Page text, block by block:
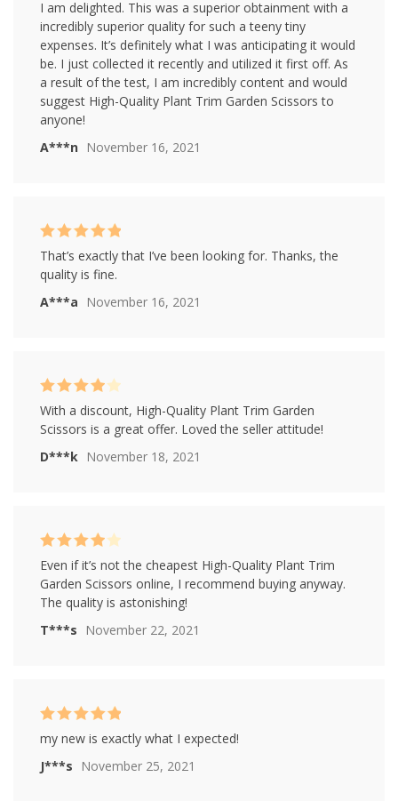
A***n November 16, 2021
Rated5out of
I am delighted. This was a superior obtainment with a
incredibly superior quality for such a teeny tiny
expenses. It’s definitely what I was anticipating it would
be. I just collected it recently and utilized it first off. As
a result of the test, I am incredibly content and would
suggest High-Quality Plant Trim Garden Scissors to
anyone!
A***a November 16, 2021
Rated 5out of
That’s exactly that I’ve been looking for. Thanks, the
quality is fine.
D***k November 18, 2021
Rated 4
With a discount, High-Quality Plant Trim Garden
Scissors is a great offer. Loved the seller attitude!
T***s November 22, 2021
Rated4
out of 5
Even if it’s not the cheapest High-Quality Plant Trim
Garden Scissors online, I recommend buying anyway.
The quality is astonishing!
J***s November 25, 2021
Rated5out of
my new is exactly what I expected!